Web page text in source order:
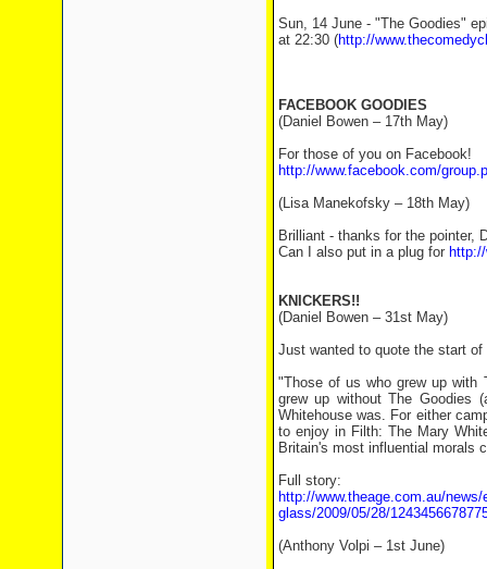
Sun, 14 June - "The Goodies"
at 22:30 (http://
FACEBOOK GOODIES
(Daniel Bowen – 17th May)
For those of you on Facebook!
http://www.facebook.com/
(Lisa Manekofsky – 18th May)
Brilliant - thanks for the pointer,
Can I also put in a plug for
KNICKERS!!
(Daniel Bowen – 31st May)
Just wanted to quote the start
"Those of us who grew up with
grew up without The Goodies
Whitehouse was. For either
to enjoy in Filth: The Mary
Britain's most influential morals
Full story:
http://www.theage.com.au/
glass/2009/05/28/
(Anthony Volpi – 1st June)